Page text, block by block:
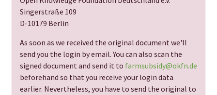
Singerstraße 109
D-10179 Berlin
As soon as we received the original document we'll
send you the login by email. You can also scan the
signed document and send it to farmsubsidy@okfn.de
beforehand so that you receive your login data
earlier. Nevertheless, you have to send the original to